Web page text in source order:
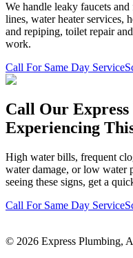
We handle leaky faucets
lines, water heater services,
and repiping, toilet repair
work.
Call For Same Day Service
Call Our Express
Experiencing
High water bills, frequent
water damage, or low water
seeing these signs, get a
Call For Same Day Service
© 2026 Express Plumbing,